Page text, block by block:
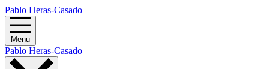
Pablo Heras-Casado
Menu
Pablo Heras-Casado